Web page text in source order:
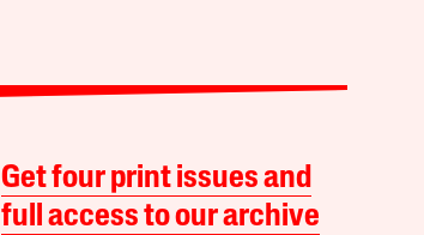
Get four print issues and
full access to our archive